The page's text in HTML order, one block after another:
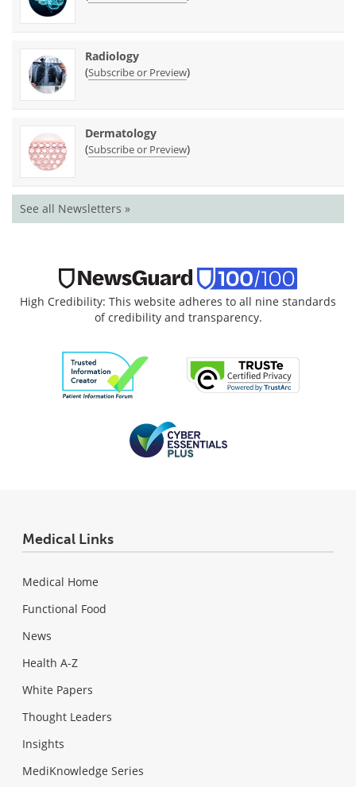
Radiology
(Subscribe or Preview)
Dermatology
(Subscribe or Preview)
See all Newsletters »
High Credibility: This website adheres to all nine standards
of credibility and transparency.
Medical Links
Medical Home
Functional Food
News
Health A-Z
White Papers
Thought Leaders
Insights
MediKnowledge Series